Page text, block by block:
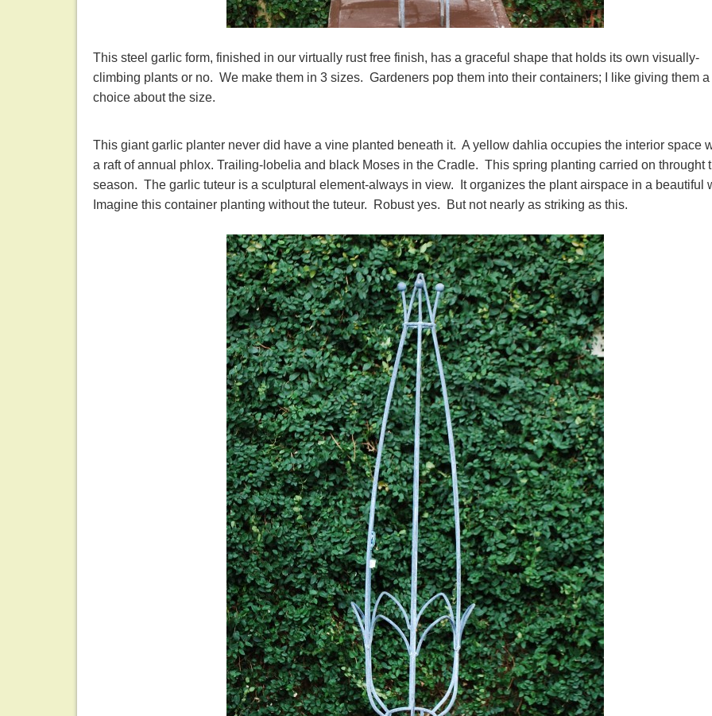
This steel garlic form, finished in our virtually rust free finish, has a graceful shape that holds its own visually-
climbing plants or no. We make them in 3 sizes. Gardeners pop them into their containers; I like giving them a
choice about the size.
This giant garlic planter never did have a vine planted beneath it. A yellow dahlia occupies the interior space
a raft of annual phlox. Trailing-lobelia and black Moses in the Cradle. This spring planting carried on throught
season. The garlic tuteur is a sculptural element-always in view. It organizes the plant airspace in a beautiful
Imagine this container planting without the tuteur. Robust yes. But not nearly as striking as this.